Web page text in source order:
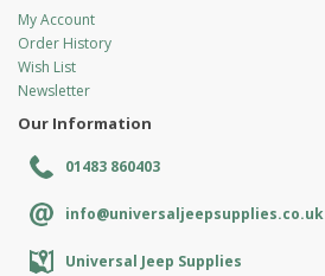
My Account
Order History
Wish List
Newsletter
Our Information
01483 860403
info@universaljeepsupplies.co.uk
Universal Jeep Supplies